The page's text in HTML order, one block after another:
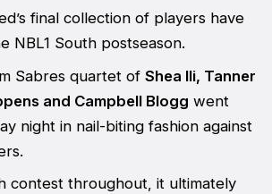
final collection of players have
NBL1 South postseason.
Sabres quartet of Shea Ili, Tanner
and Campbell Blogg went
night in nail-biting fashion against
contest throughout, it ultimately